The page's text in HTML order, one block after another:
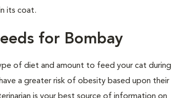
its coat.
for Bombay
of diet and amount to feed your cat during
a greater risk of obesity based upon their